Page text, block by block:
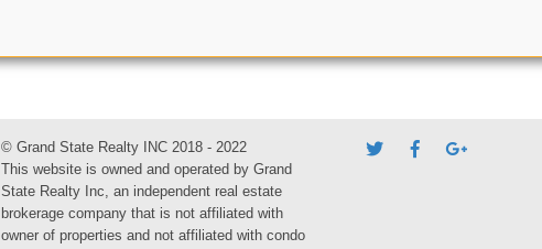
© Grand State Realty INC 2018 - 2022
This website is owned and operated by Grand
State Realty Inc, an independent real estate
brokerage company that is not affiliated with
owner of properties and not affiliated with condo